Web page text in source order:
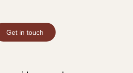
Get in touch